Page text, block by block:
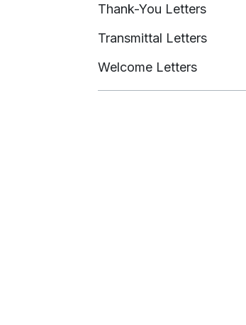
Thank-You Letters
Transmittal Letters
Welcome Letters